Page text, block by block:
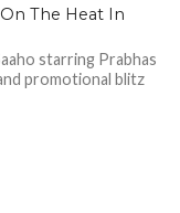
The Heat In
starring Prabhas
promotional blitz